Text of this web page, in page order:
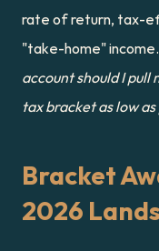
rate of return, tax-
"take-home"
account should I
tax bracket as low
Bracket
2026